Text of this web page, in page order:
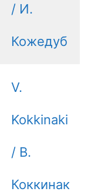
/ И.
Кожедуб
V.
Kokkinaki
/ В.
Коккинак